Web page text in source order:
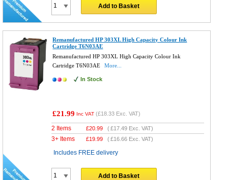
Add to Basket
Remanufactured HP 303XL High Capacity Colour Ink
Cartridge T6N03AE
Remanufactured HP 303XL High Capacity Colour Ink
Cartridge T6N03AE
More...
In Stock
£21.99 Inc VAT (£18.33 Exc. VAT)
2 Items £20.99 (£17.49 Exc. VAT)
3+ Items £19.99 (£16.66 Exc. VAT)
Includes FREE delivery
Add to Basket